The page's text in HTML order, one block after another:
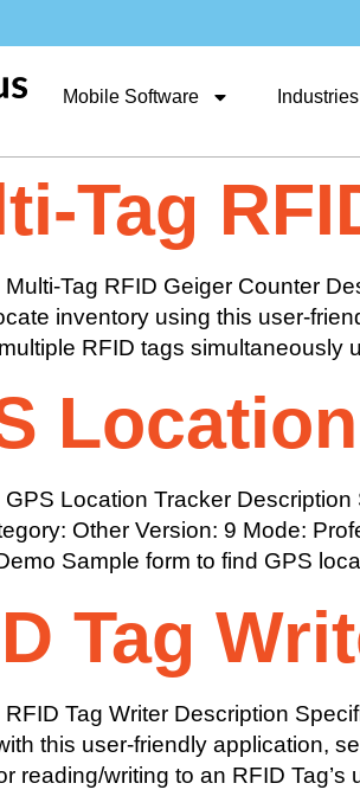
Mobile Software Industries
Tag
Multi-Tag RFID Geiger Counter
inventory using this user-
RFID tags simultaneously
GPS Location Tracker
Other Version: 9 Mode:
Sample form to find GPS
Tag
RFID Tag Writer Description
this user-friendly application,
reading/writing to an RFID